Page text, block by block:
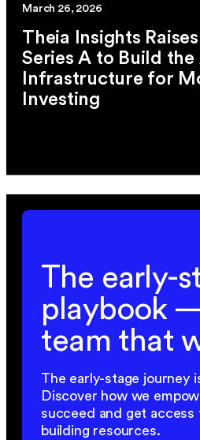
March 26, 2026
Theia Insights
Series A to Build the
Infrastructure for
Investing
The early-
playbook
team that
The early-stage journey
Discover how we
succeed and get access
building resources.